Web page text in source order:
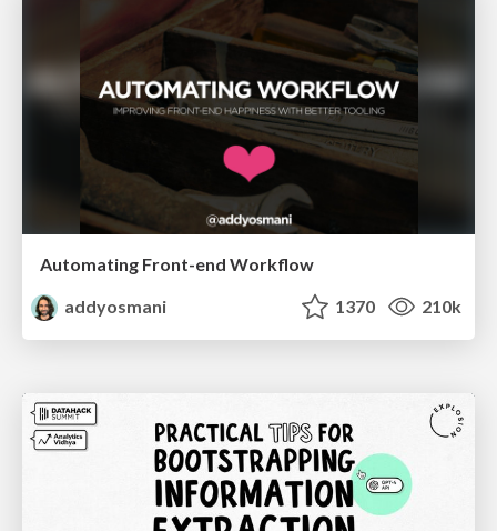
Automating Front-end Workflow
addyosmani
1370 210k